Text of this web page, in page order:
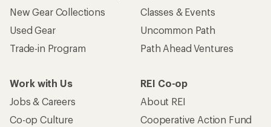
New Gear Collections
Used Gear
Trade-in Program
Classes & Events
Uncommon Path
Path Ahead Ventures
Work with Us
Jobs & Careers
Co-op Culture
REI Co-op
About REI
Cooperative Action Fund